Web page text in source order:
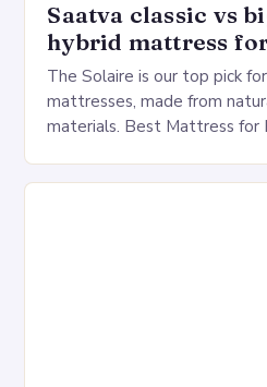
Saatva classic vs
hybrid mattress
The Solaire is our top pick
mattresses, made from
materials. Best Mattress for